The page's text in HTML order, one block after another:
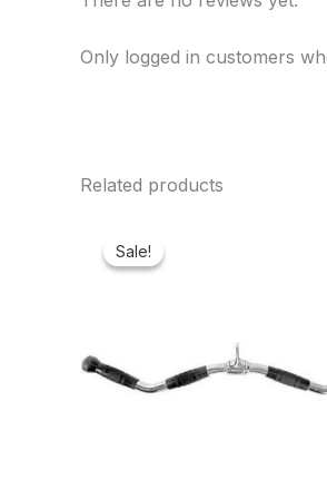
Only logged in customers
Related products
Sale!
Sale!